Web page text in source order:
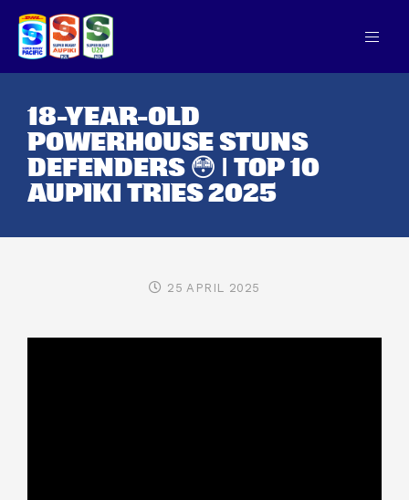
18-YEAR-OLD
POWERHOUSE STUNS
DEFENDERS 😳 | TOP 10
AUPIKI TRIES 2025
25 APRIL 2025